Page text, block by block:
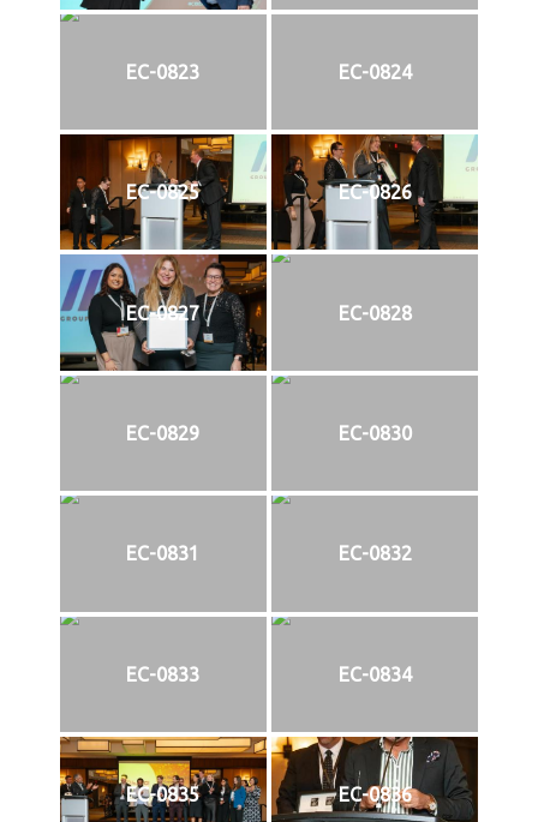
EC-0823 EC-0824
EC-0825 EC-0826
EC-0827 EC-0828
EC-0829 EC-0830
EC-0831 EC-0832
EC-0833 EC-0834
EC-0835 EC-0836